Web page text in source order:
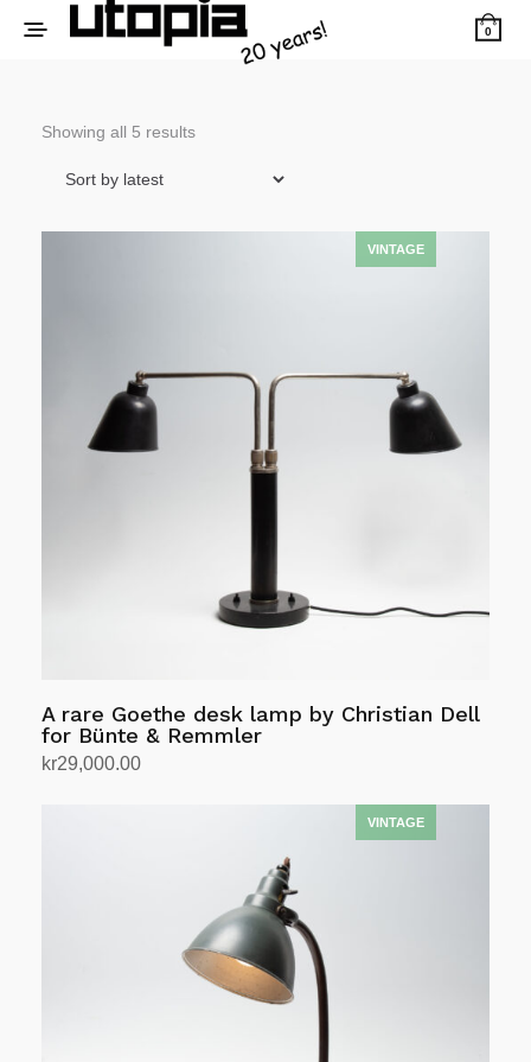
0
Showing all 5 resultsSorted
A rare Goethe desk lamp by Christian Dell
for Bünte & Remmler
kr29,000.00